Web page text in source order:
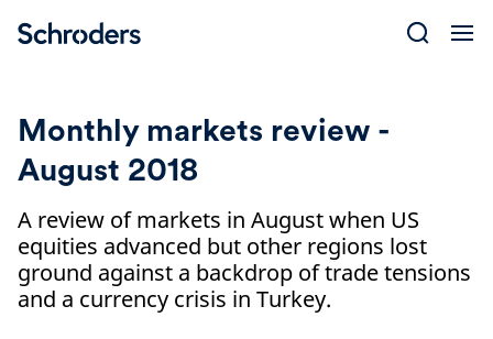
Monthly markets review -
August 2018
A review of markets in August when US
equities advanced but other regions lost
ground against a backdrop of trade tensions
and a currency crisis in Turkey.